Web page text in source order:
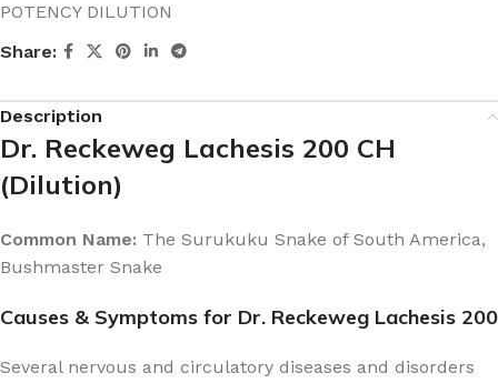
POTENCY DILUTION
Share:
Description
Dr. Reckeweg Lachesis 200 CH
(Dilution)
Common Name: The Surukuku Snake of South America,
Bushmaster Snake
Causes & Symptoms for Dr. Reckeweg Lachesis 200
Several nervous and circulatory diseases and disorders